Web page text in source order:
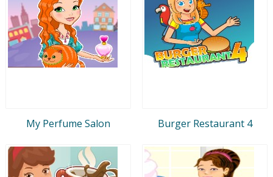
My Perfume Salon Burger Restaurant 4